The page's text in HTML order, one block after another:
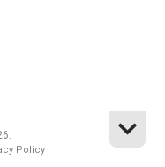
Policy